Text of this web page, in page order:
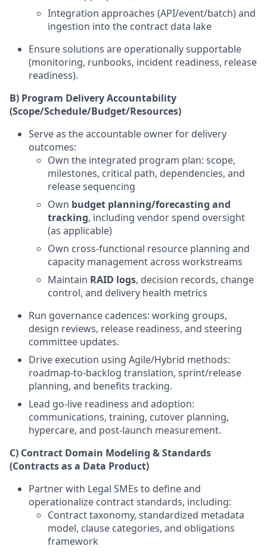
Integration approaches (API/event/batch) and
ingestion into the contract data lake
Ensure solutions are operationally supportable
(monitoring, runbooks, incident readiness, release
readiness).
B) Program Delivery Accountability
(Scope/Schedule/Budget/Resources)
Serve as the accountable owner for delivery
outcomes:
Own the integrated program plan: scope,
milestones, critical path, dependencies, and
release sequencing
Own budget planning/forecasting and
tracking, including vendor spend oversight
(as applicable)
Own cross-functional resource planning and
capacity management across workstreams
Maintain RAID logs, decision records, change
control, and delivery health metrics
Run governance cadences: working groups,
design reviews, release readiness, and steering
committee updates.
Drive execution using Agile/Hybrid methods:
roadmap-to-backlog translation, sprint/release
planning, and benefits tracking.
Lead go-live readiness and adoption:
communications, training, cutover planning,
hypercare, and post-launch measurement.
C) Contract Domain Modeling & Standards
(Contracts as a Data Product)
Partner with Legal SMEs to define and
operationalize contract standards, including:
Contract taxonomy, standardized metadata
model, clause categories, and obligations
framework